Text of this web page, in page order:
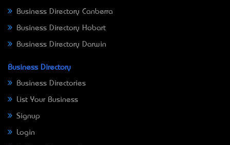
Business Directory Canberra
Business Directory Hobart
Business Directory Darwin
Business Directory
Business Directories
List Your Business
Signup
Login